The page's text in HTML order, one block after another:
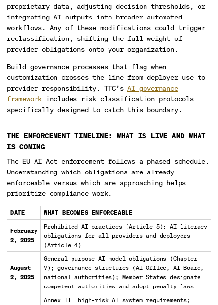
proprietary data, adjusting decision thresholds, or
integrating AI outputs into broader automated
workflows. Any of these modifications could trigger
reclassification, shifting the full weight of
provider obligations onto your organization.
Build governance processes that flag when
customization crosses the line from deployer use to
provider responsibility. TTC’s AI governance
framework includes risk classification protocols
specifically designed to catch this boundary.
THE ENFORCEMENT TIMELINE: WHAT IS LIVE AND WHAT
IS COMING
The EU AI Act enforcement follows a phased schedule.
Understanding which obligations are already
enforceable versus which are approaching helps
prioritize compliance work.
DATE WHAT BECOMES ENFORCEABLE
February
2, 2025
Prohibited AI practices (Article 5); AI literacy
obligations for all providers and deployers
(Article 4)
August
2, 2025
General-purpose AI model obligations (Chapter
V); governance structures (AI Office, AI Board,
national authorities); Member States designate
competent authorities and adopt penalty laws
Annex III high-risk AI system requirements;